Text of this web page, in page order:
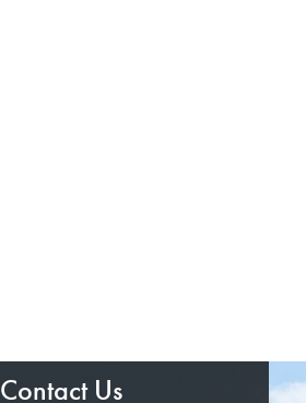
Contact Us